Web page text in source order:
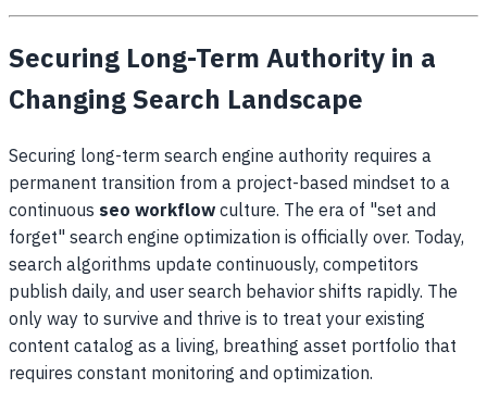
Securing Long-Term Authority in a
Changing Search Landscape
Securing long-term search engine authority requires a
permanent transition from a project-based mindset to a
continuous seo workflowculture. The era of "set and
forget" search engine optimization is officially over. Today,
search algorithms update continuously, competitors
publish daily, and user search behavior shifts rapidly. The
only way to survive and thrive is to treat your existing
content catalog as a living, breathing asset portfolio that
requires constant monitoring and optimization.